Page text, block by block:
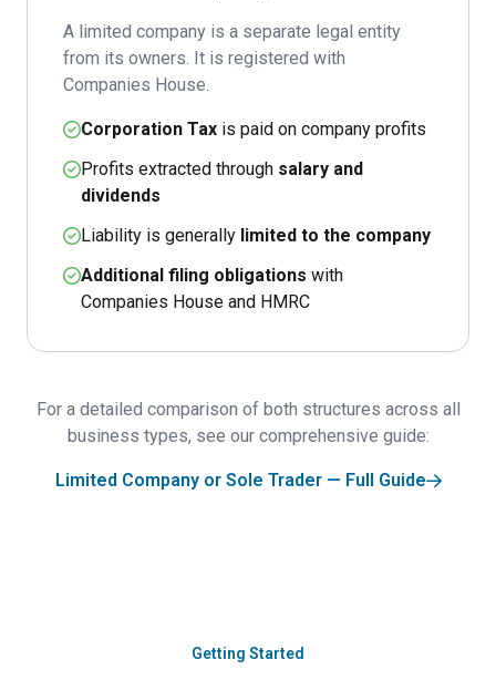
A limited company is a separate legal entity
from its owners. It is registered with
Companies House.
Corporation Tax is paid on company profits
Profits extracted through salary and
dividends
Liability is generally limited to the company
Additional filing obligations with
Companies House and HMRC
For a detailed comparison of both structures across all
business types, see our comprehensive guide:
Limited Company or Sole Trader — Full Guide
Getting Started